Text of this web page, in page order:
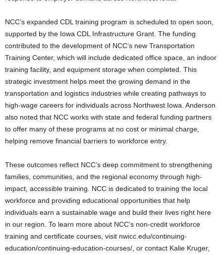
NCC’s expanded CDL training program is scheduled to open soon,
supported by the Iowa CDL Infrastructure Grant. The funding
contributed to the development of NCC’s new Transportation
Training Center, which will include dedicated office space, an indoor
training facility, and equipment storage when completed. This
strategic investment helps meet the growing demand in the
transportation and logistics industries while creating pathways to
high-wage careers for individuals across Northwest Iowa. Anderson
also noted that NCC works with state and federal funding partners
to offer many of these programs at no cost or minimal charge,
helping remove financial barriers to workforce entry.
These outcomes reflect NCC’s deep commitment to strengthening
families, communities, and the regional economy through high-
impact, accessible training. NCC is dedicated to training the local
workforce and providing educational opportunities that help
individuals earn a sustainable wage and build their lives right here
in our region. To learn more about NCC’s non-credit workforce
training and certificate courses, visit nwicc.edu/continuing-
education/continuing-education-courses/, or contact Kalie Kruger,